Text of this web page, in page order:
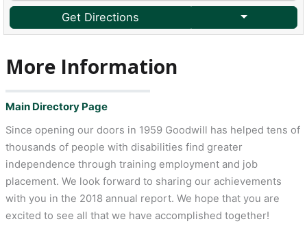
Get Directions
More Information
Main Directory Page
Since opening our doors in 1959 Goodwill has helped tens of
thousands of people with disabilities find greater
independence through training employment and job
placement. We look forward to sharing our achievements
with you in the 2018 annual report. We hope that you are
excited to see all that we have accomplished together!